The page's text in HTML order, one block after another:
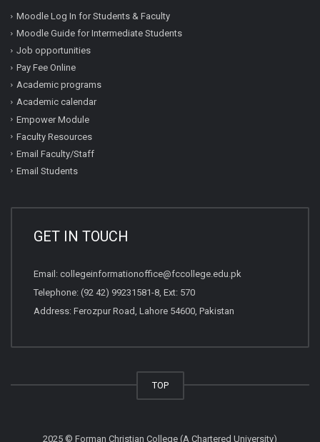
Moodle Log In for Students & Faculty
Moodle Guide for Intermediate Students
Job opportunities
Pay Fee Online
Academic programs
Academic calendar
Empower Module
Faculty Resources
Email Faculty/Staff
Email Students
GET IN TOUCH
Email: collegeinformationoffice@fccollege.edu.pk
Telephone: (92 42) 99231581-8, Ext: 570
Address: Ferozpur Road, Lahore 54600, Pakistan
TOP
2025 © Forman Christian College (A Chartered University)